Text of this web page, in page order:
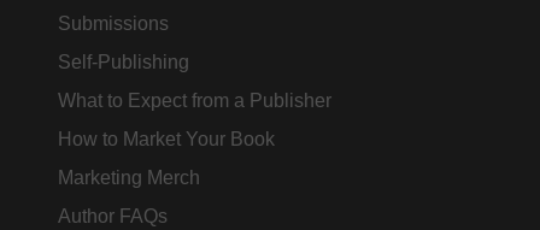
Submissions
Self-Publishing
What to Expect from a Publisher
How to Market Your Book
Marketing Merch
Author FAQs